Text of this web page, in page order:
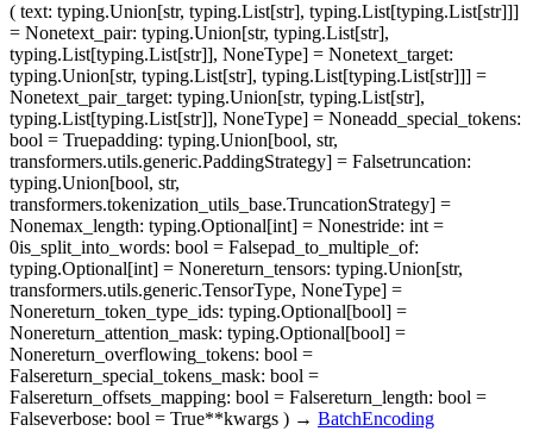
( text: typing.Union[str, typing.List[str], typing.List[typing.List[str]]]
= Nonetext_pair: typing.Union[str, typing.List[str],
typing.List[typing.List[str]], NoneType] = Nonetext_target:
typing.Union[str, typing.List[str], typing.List[typing.List[str]]] =
Nonetext_pair_target: typing.Union[str, typing.List[str],
typing.List[typing.List[str]], NoneType] = Noneadd_special_tokens:
bool = Truepadding: typing.Union[bool, str,
transformers.utils.generic.PaddingStrategy] = Falsetruncation:
typing.Union[bool, str,
transformers.tokenization_utils_base.TruncationStrategy] =
Nonemax_length: typing.Optional[int] = Nonestride: int =
0is_split_into_words: bool = Falsepad_to_multiple_of:
typing.Optional[int] = Nonereturn_tensors: typing.Union[str,
transformers.utils.generic.TensorType, NoneType] =
Nonereturn_token_type_ids: typing.Optional[bool] =
Nonereturn_attention_mask: typing.Optional[bool] =
Nonereturn_overflowing_tokens: bool =
Falsereturn_special_tokens_mask: bool =
Falsereturn_offsets_mapping: bool = Falsereturn_length: bool =
Falseverbose: bool = True**kwargs ) → BatchEncoding